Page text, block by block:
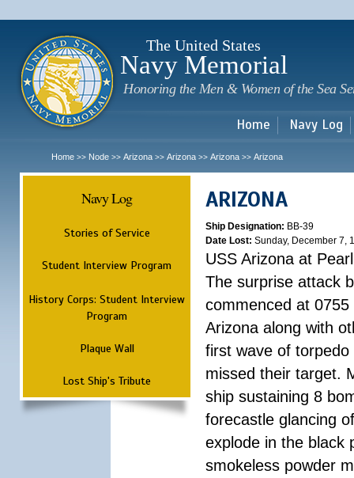
The United States
Navy Memorial
Honoring the Men & Women of the Sea
Home Navy Log
Home >> Node >> Arizona >> Arizona >> Arizona >> Arizona
Navy Log
Stories of Service
Student Interview Program
History Corps: Student Interview
Program
Plaque Wall
Lost Ship's Tribute
ARIZONA
Ship Designation: BB-39
Date Lost: Sunday, December 7,
USS Arizona at
The surprise attack
commenced at
Arizona along with
first wave of
missed their target.
ship sustaining 8
forecastle glancing
explode in the black
smokeless powder